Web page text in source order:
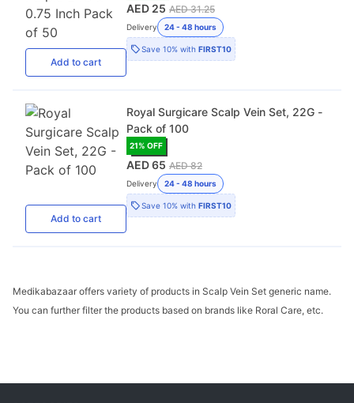
Add to cart
AED 25 AED 31.25
Delivery 24 - 48 hours
Save 10% withFIRST10
Add to cart
Royal Surgicare Scalp Vein Set, 22G -
Pack of 100
21% OFF
AED 65 AED 82
Delivery 24 - 48 hours
Save 10% withFIRST10
Medikabazaar offers variety of products in Scalp Vein Set generic name.
You can further filter the products based on brands like Roral Care, etc.